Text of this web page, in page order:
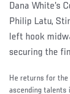
Dana White’s
Philip Latu,
left hook
securing the
He returns for
ascending talents